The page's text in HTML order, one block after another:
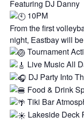
Featuring DJ Danny
10PM
From the first
night, Eastbay will
Tournament
Live Music All
DJ Party Into
Food & Drink
Tiki Bar
Lakeside Deck